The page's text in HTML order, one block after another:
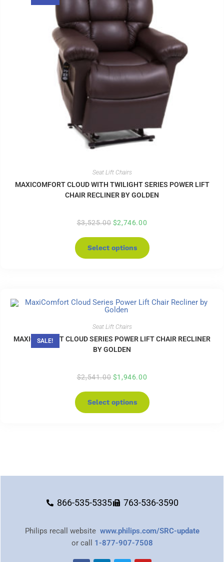
Seat Lift Chairs
MAXICOMFORT CLOUD WITH TWILIGHT SERIES POWER LIFT
CHAIR RECLINER BY GOLDEN
$3,525.00 $2,746.00
Select options
SALE!
Seat Lift Chairs
MAXICOMFORT CLOUD SERIES POWER LIFT CHAIR RECLINER
BY GOLDEN
$2,541.00 $1,946.00
Select options
866-535-5335 763-536-3590
Philips recall website www.philips.com/SRC-update
or call 1-877-907-7508